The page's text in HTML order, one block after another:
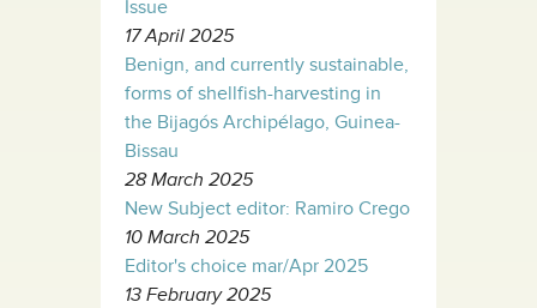
Issue
17 April 2025
Benign, and currently sustainable,
forms of shellfish-harvesting in
the Bijagós Archipélago, Guinea-
Bissau
28 March 2025
New Subject editor: Ramiro Crego
10 March 2025
Editor's choice mar/Apr 2025
13 February 2025